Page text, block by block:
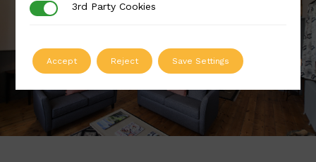
3rd Party Cookies
3rd Party Cookies
Accept Reject Save Settings